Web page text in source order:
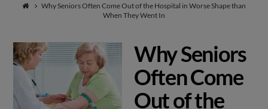
Natural
Healing
Why Seniors Often Come Out of the Hospital in Worse Shape than
When They Went In
Why Seniors
Often Come
Out of the